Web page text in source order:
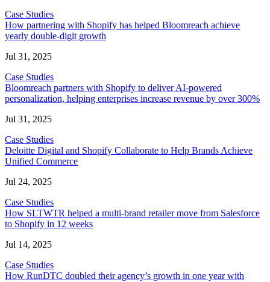
Case Studies
How partnering with Shopify has helped Bloomreach achieve
yearly double-digit growth
Jul 31, 2025
Case Studies
Bloomreach partners with Shopify to deliver AI-powered
personalization, helping enterprises increase revenue by over 300%
Jul 31, 2025
Case Studies
Deloitte Digital and Shopify Collaborate to Help Brands Achieve
Unified Commerce
Jul 24, 2025
Case Studies
How SLTWTR helped a multi-brand retailer move from Salesforce
to Shopify in 12 weeks
Jul 14, 2025
Case Studies
How RunDTC doubled their agency’s growth in one year with